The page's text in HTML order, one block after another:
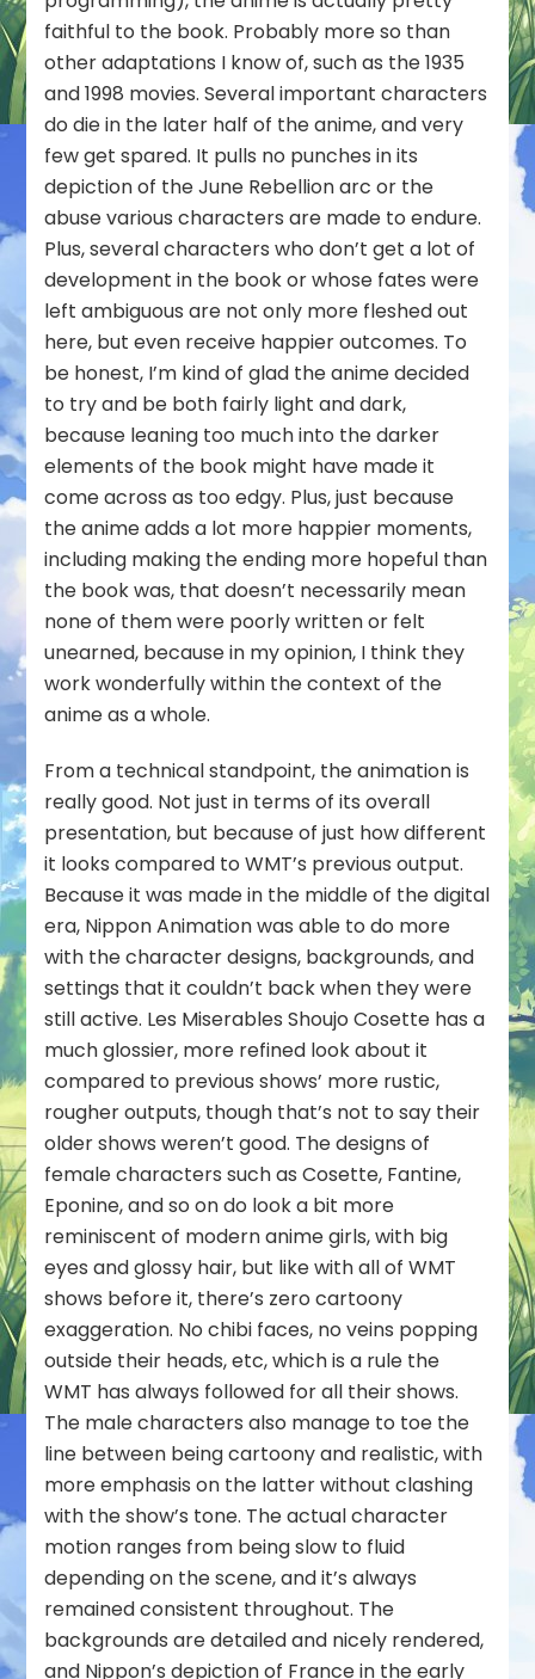
faithful to the book. Probably more so than
other adaptations I know of, such as the 1935
and 1998 movies. Several important characters
do die in the later half of the anime, and very
few get spared. It pulls no punches in its
depiction of the June Rebellion arc or the
abuse various characters are made to endure.
Plus, several characters who don’t get a lot of
development in the book or whose fates were
left ambiguous are not only more fleshed out
here, but even receive happier outcomes. To
be honest, I’m kind of glad the anime decided
to try and be both fairly light and dark,
because leaning too much into the darker
elements of the book might have made it
come across as too edgy. Plus, just because
the anime adds a lot more happier moments,
including making the ending more hopeful than
the book was, that doesn’t necessarily mean
none of them were poorly written or felt
unearned, because in my opinion, I think they
work wonderfully within the context of the
anime as a whole.
From a technical standpoint, the animation is
really good. Not just in terms of its overall
presentation, but because of just how different
it looks compared to WMT’s previous output.
Because it was made in the middle of the digital
era, Nippon Animation was able to do more
with the character designs, backgrounds, and
settings that it couldn’t back when they were
still active. Les Miserables Shoujo Cosette has a
much glossier, more refined look about it
compared to previous shows’ more rustic,
rougher outputs, though that’s not to say their
older shows weren’t good. The designs of
female characters such as Cosette, Fantine,
Eponine, and so on do look a bit more
reminiscent of modern anime girls, with big
eyes and glossy hair, but like with all of WMT
shows before it, there’s zero cartoony
exaggeration. No chibi faces, no veins popping
outside their heads, etc, which is a rule the
WMT has always followed for all their shows.
The male characters also manage to toe the
line between being cartoony and realistic, with
more emphasis on the latter without clashing
with the show’s tone. The actual character
motion ranges from being slow to fluid
depending on the scene, and it’s always
remained consistent throughout. The
backgrounds are detailed and nicely rendered,
and Nippon’s depiction of France in the early